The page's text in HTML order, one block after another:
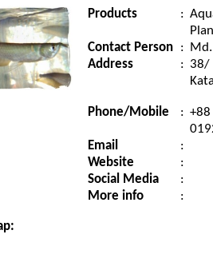
Products :
Contact Person :
Address
: 38/
Phone/Mobile :
Email
:
Website
:
Social Media
:
More info
: